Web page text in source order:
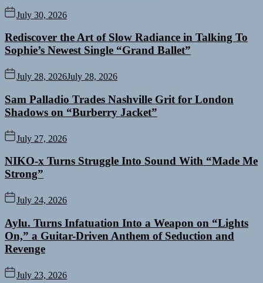
July 30, 2026
Rediscover the Art of Slow Radiance in Talking To
Sophie’s Newest Single “Grand Ballet”
July 28, 2026July 28, 2026
Sam Palladio Trades Nashville Grit for London
Shadows on “Burberry Jacket”
July 27, 2026
NIKO-x Turns Struggle Into Sound With “Made Me
Strong”
July 24, 2026
Aylu. Turns Infatuation Into a Weapon on “Lights
On,” a Guitar-Driven Anthem of Seduction and
Revenge
July 23, 2026